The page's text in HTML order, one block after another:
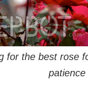
for the best rose